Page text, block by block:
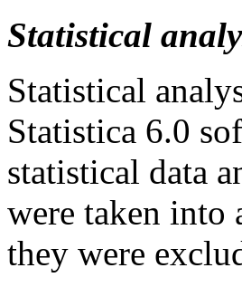
Statistical
Statistical
Statistica 6.0
statistical data
were taken into
they were